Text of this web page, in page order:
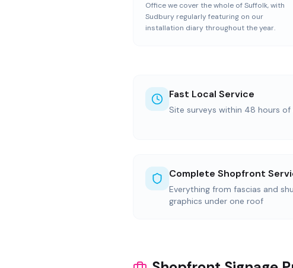
Office we cover the whole of Suffolk, with
Sudbury regularly featuring on our
installation diary throughout the year.
Fast Local Service
Site surveys within 48 hours
Complete Shopfront
Everything from fascias and
graphics under one roof